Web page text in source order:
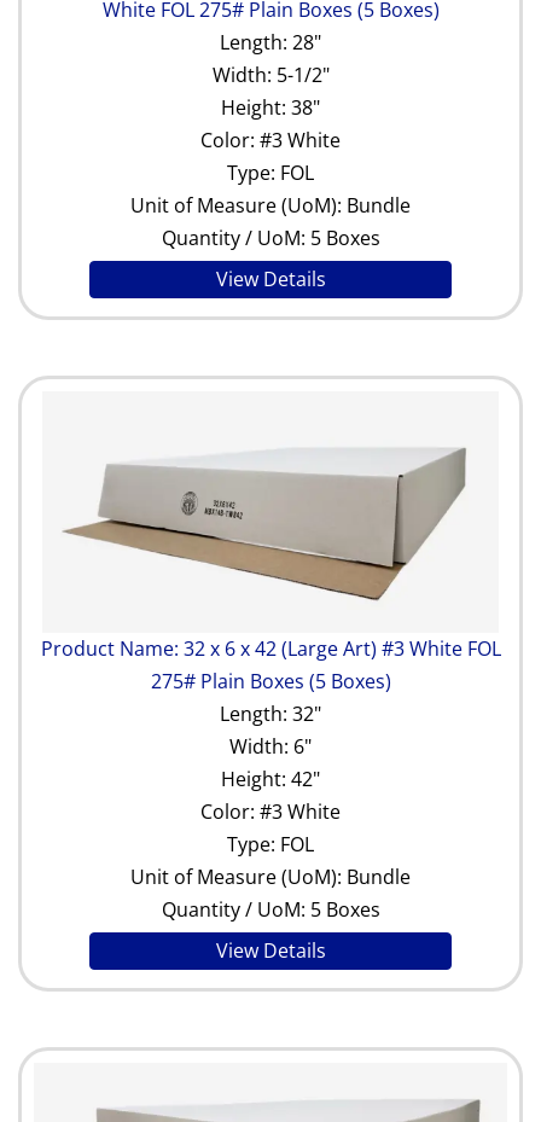
White FOL 275# Plain Boxes (5 Boxes)
Length: 28"
Width: 5-1/2"
Height: 38"
Color: #3 White
Type: FOL
Unit of Measure (UoM): Bundle
Quantity / UoM: 5 Boxes
View Details
Product Name: 32 x 6 x 42 (Large Art) #3 White FOL
275# Plain Boxes (5 Boxes)
Length: 32"
Width: 6"
Height: 42"
Color: #3 White
Type: FOL
Unit of Measure (UoM): Bundle
Quantity / UoM: 5 Boxes
View Details